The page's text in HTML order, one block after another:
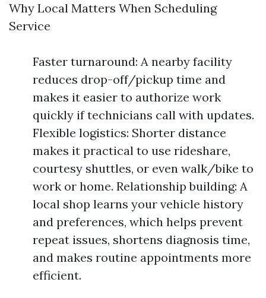
Why Local Matters When Scheduling
Service
Faster turnaround: A nearby facility
reduces drop-off/pickup time and
makes it easier to authorize work
quickly if technicians call with updates.
Flexible logistics: Shorter distance
makes it practical to use rideshare,
courtesy shuttles, or even walk/bike to
work or home. Relationship building: A
local shop learns your vehicle history
and preferences, which helps prevent
repeat issues, shortens diagnosis time,
and makes routine appointments more
efficient.